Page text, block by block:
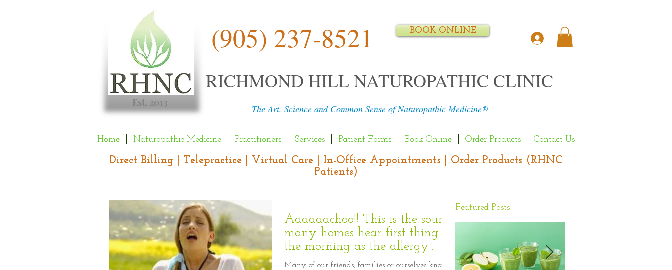
Est. 2013
(905) 237-8521 BOOK ONLINE
RICHMOND HILL NATUROPATHIC CLINIC
The Art, Science and Common Sense of Naturopathic Medicine®
Home Naturopathic Medicine Practitioners Services Patient Forms Book Online Order Products Contact Us
Direct Billing | Telepractice | Virtual Care | In-Office Appointments | Order Products (RHNC
Patients)
Aaaaaachoo!! This is the sound
many homes hear first thing in
the morning as the allergy
season appr
Many of our friends, families or ourselves know
Featured Posts